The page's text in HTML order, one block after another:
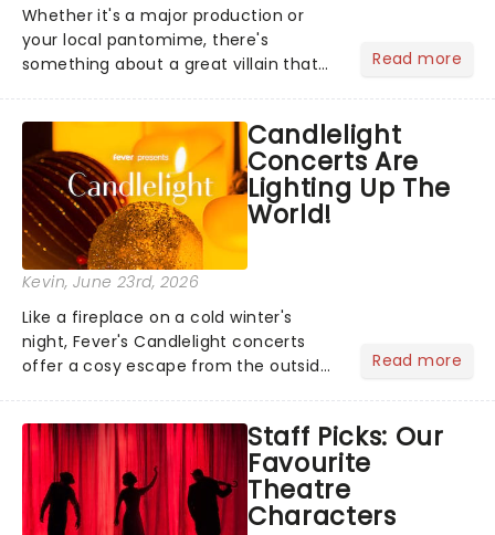
Whether it's a major production or
your local pantomime, there's
something about a great villain that
step into the spotlight, you know
you're in for a show....
Read more
Candlelight
Concerts Are
Lighting Up The
World!
Kevin, June 23rd, 2026
Like a fireplace on a cold winter's
night, Fever's Candlelight concerts
offer a cosy escape from the outside
100 venues worldwide, partnering with
local artists in each c...
Read more
Staff Picks: Our
Favourite
Theatre
Characters